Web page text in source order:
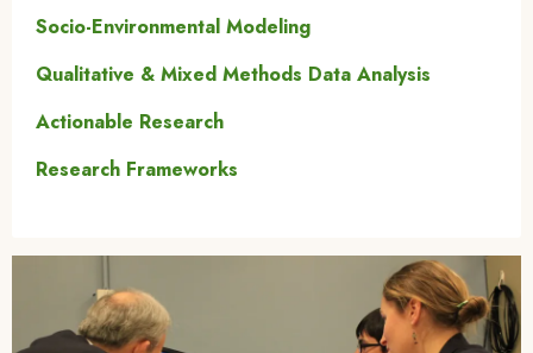
Socio-Environmental Modeling
Qualitative & Mixed Methods Data Analysis
Actionable Research
Research Frameworks